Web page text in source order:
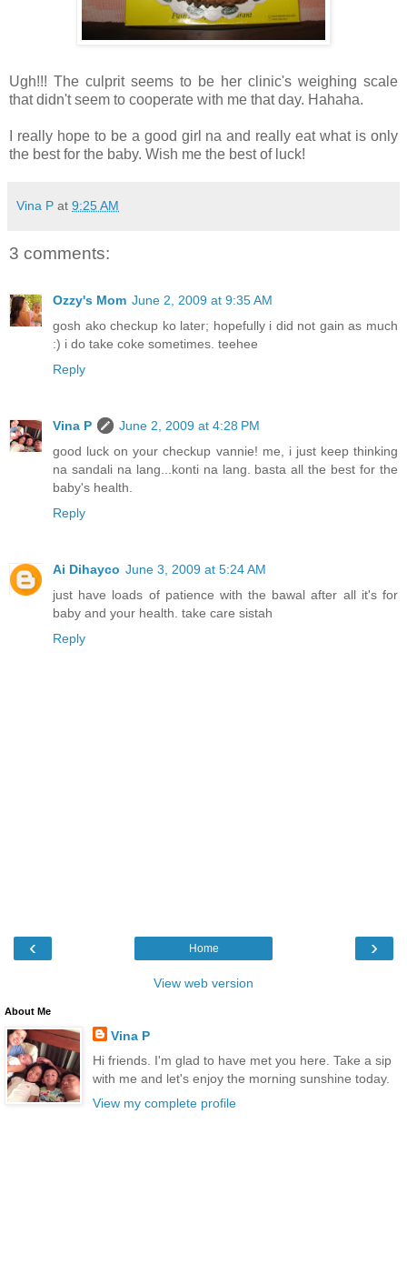
Ugh!!! The culprit seems to be her clinic's weighing scale
that didn't seem to cooperate with me that day. Hahaha.
I really hope to be a good girl na and really eat what is only
the best for the baby. Wish me the best of luck!
Vina P at 9:25 AM
3 comments:
Ozzy's Mom June 2, 2009 at 9:35 AM
gosh ako checkup ko later; hopefully i did not gain as much
:) i do take coke sometimes. teehee
Reply
Vina P
June 2, 2009 at 4:28 PM
good luck on your checkup vannie! me, i just keep thinking
na sandali na lang...konti na lang. basta all the best for the
baby's health.
Reply
Ai Dihayco June 3, 2009 at 5:24 AM
just have loads of patience with the bawal after all it's for
baby and your health. take care sistah
Reply
‹ ›
Home
View web version
About Me
Vina P
Hi friends. I'm glad to have met you here. Take a sip
with me and let's enjoy the morning sunshine today.
View my complete profile